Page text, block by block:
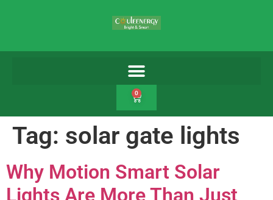
0
Tag: solar gate lights
Why Motion Smart Solar
Lights Are More Than Just